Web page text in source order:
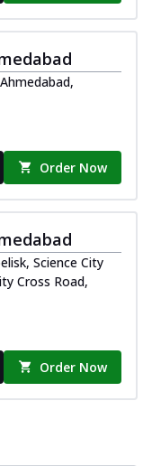
Order Now
Science City
Cross Road,
Order Now